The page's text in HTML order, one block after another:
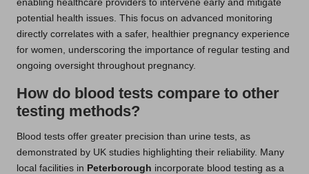
enabling healthcare providers to intervene early and mitigate
potential health issues. This focus on advanced monitoring
directly correlates with a safer, healthier pregnancy experience
for women, underscoring the importance of regular testing and
ongoing oversight throughout pregnancy.
How do blood tests compare to other
testing methods?
Blood tests offer greater precision than urine tests, as
demonstrated by UK studies highlighting their reliability. Many
local facilities in Peterborough incorporate blood testing as a